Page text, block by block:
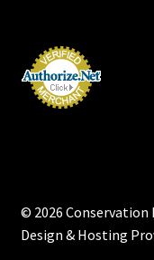
© 2026 Conservation
Design & Hosting